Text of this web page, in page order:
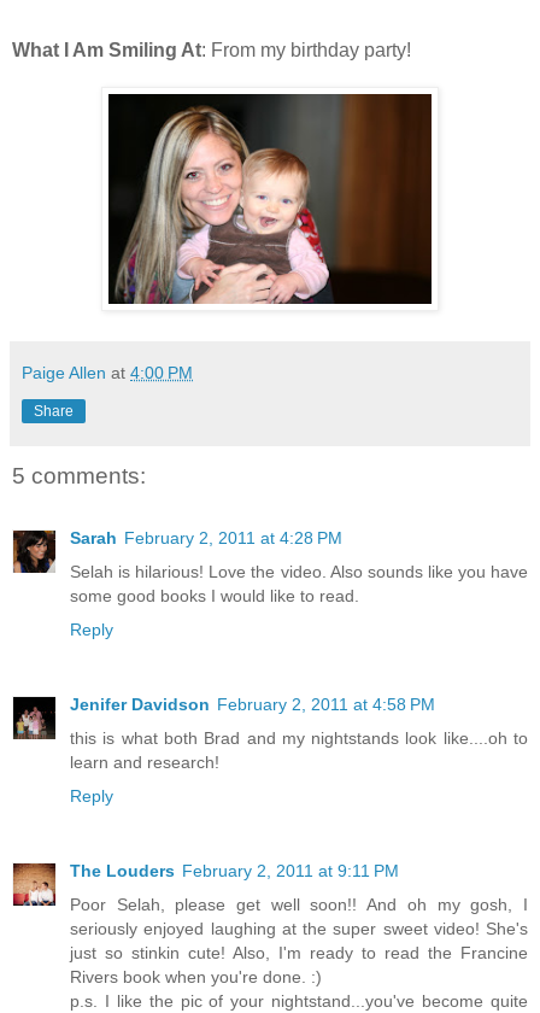
What I Am Smiling At: From my birthday party!
Paige Allen at 4:00 PM
Share
5 comments:
Sarah February 2, 2011 at 4:28 PM
Selah is hilarious! Love the video. Also sounds like you have
some good books I would like to read.
Reply
Jenifer Davidson February 2, 2011 at 4:58 PM
this is what both Brad and my nightstands look like....oh to
learn and research!
Reply
The Louders February 2, 2011 at 9:11 PM
Poor Selah, please get well soon!! And oh my gosh, I
seriously enjoyed laughing at the super sweet video! She's
just so stinkin cute! Also, I'm ready to read the Francine
Rivers book when you're done. :)
p.s. I like the pic of your nightstand...you've become quite